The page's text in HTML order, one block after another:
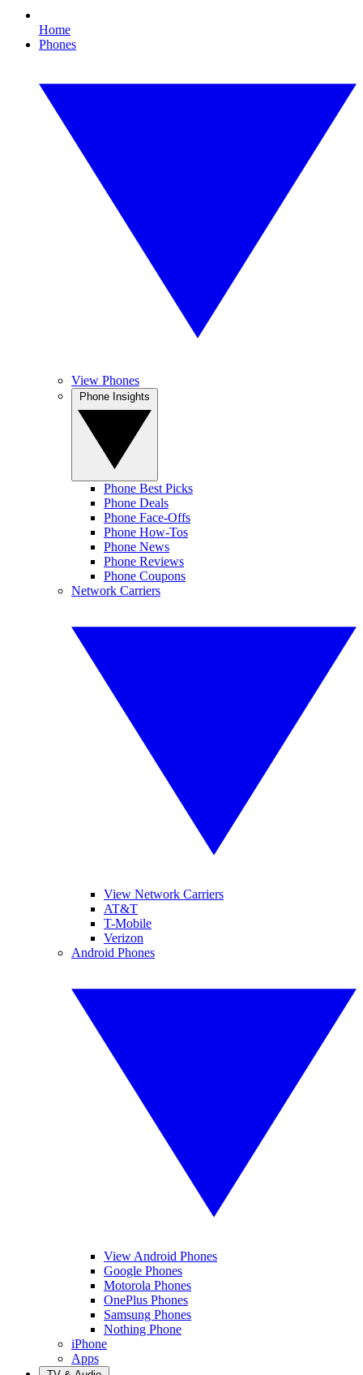
Home
Phones
View Phones
Phone Best Picks
Phone Deals
Phone Face-Offs
Phone How-Tos
Phone News
Phone Reviews
Phone Coupons
Network Carriers
View Network Carriers
AT&T
T-Mobile
Verizon
Android Phones
View Android Phones
Google Phones
Motorola Phones
OnePlus Phones
Samsung Phones
Nothing Phone
iPhone
Apps